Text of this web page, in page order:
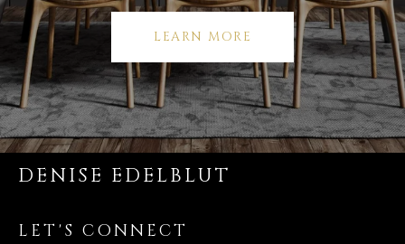
LEARN MORE
DENISE EDELBLUT
LET'S CONNECT